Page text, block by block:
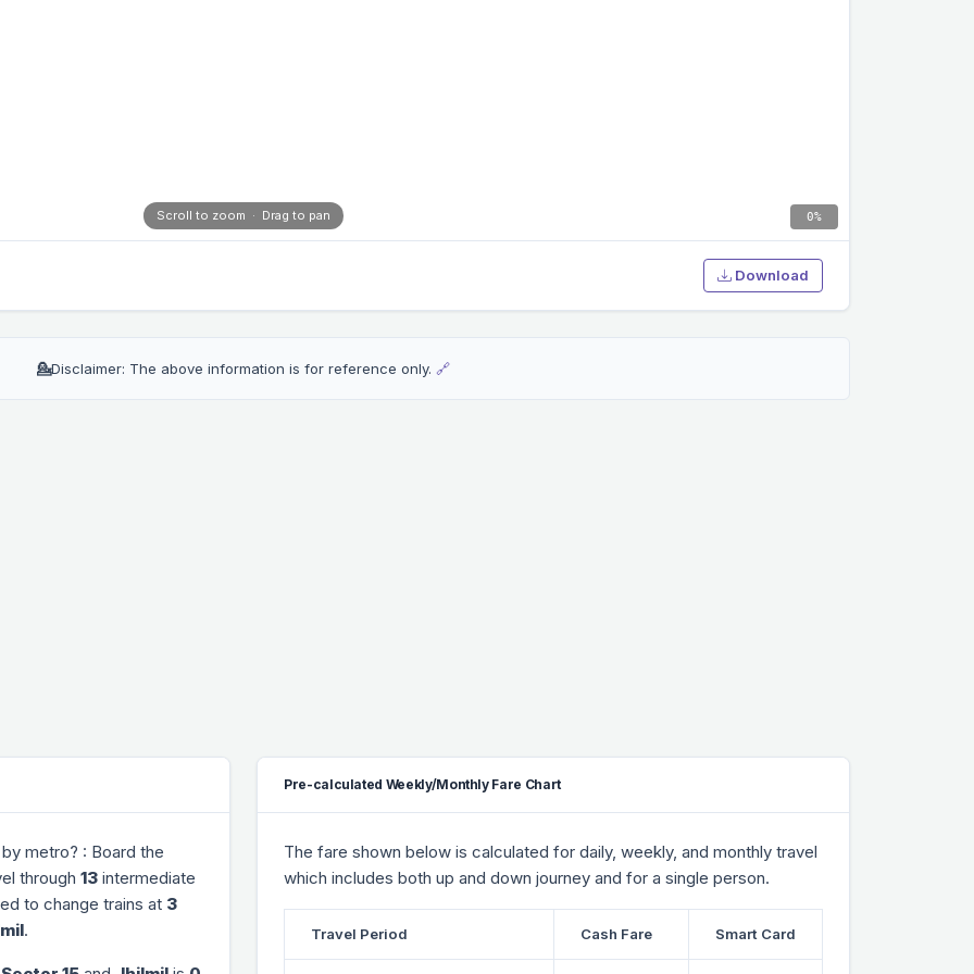
0%
Scroll to zoom · Drag to pan
Download
💁Disclaimer: The above information is for reference only. 🔗
by metro? : Board the
through 13 intermediate
to change trains at 3
.
Pre-calculated Weekly/Monthly Fare Chart
The fare shown below is calculated for daily, weekly, and monthly travel
which includes both up and down journey and for a single person.
Travel Period Cash Fare Smart Card